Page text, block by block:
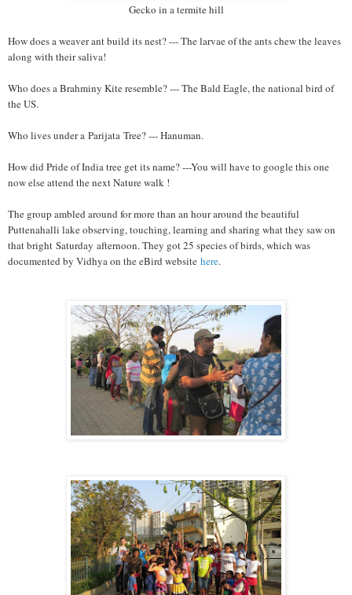
Gecko in a termite hill
How does a weaver ant build its nest? --- The larvae of the ants chew the leaves
along with their saliva!
Who does a Brahminy Kite resemble? --- The Bald Eagle, the national bird of
the US.
Who lives under a Parijata Tree? --- Hanuman.
How did Pride of India tree get its name? ---You will have to google this one
now else attend the next Nature walk !
The group ambled around for more than an hour around the beautiful
Puttenahalli lake observing, touching, learning and sharing what they saw on
that bright Saturday afternoon. They got 25 species of birds, which was
documented by Vidhya on the eBird website here.